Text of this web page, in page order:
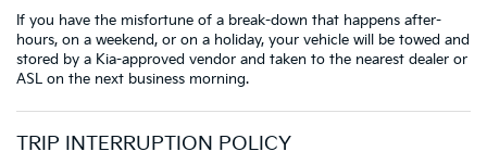
If you have the misfortune of a break-down that happens after-
hours, on a weekend, or on a holiday, your vehicle will be towed and
stored by a Kia-approved vendor and taken to the nearest dealer or
ASL on the next business morning.
TRIP INTERRUPTION POLICY